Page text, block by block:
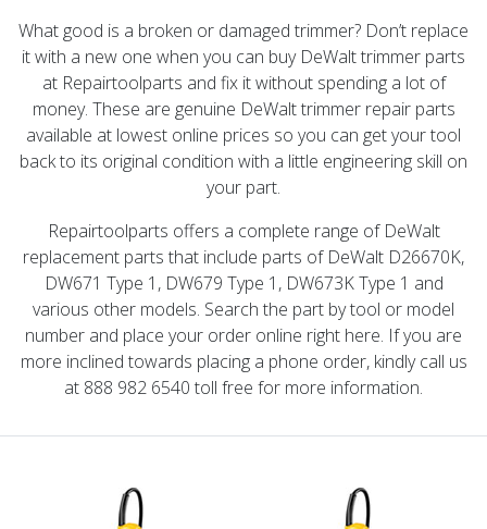
What good is a broken or damaged trimmer? Don’t replace
it with a new one when you can buy DeWalt trimmer parts
at Repairtoolparts and fix it without spending a lot of
money. These are genuine DeWalt trimmer repair parts
available at lowest online prices so you can get your tool
back to its original condition with a little engineering skill on
your part.
Repairtoolparts offers a complete range of DeWalt
replacement parts that include parts of DeWalt D26670K,
DW671 Type 1, DW679 Type 1, DW673K Type 1 and
various other models. Search the part by tool or model
number and place your order online right here. If you are
more inclined towards placing a phone order, kindly call us
at 888 982 6540 toll free for more information.